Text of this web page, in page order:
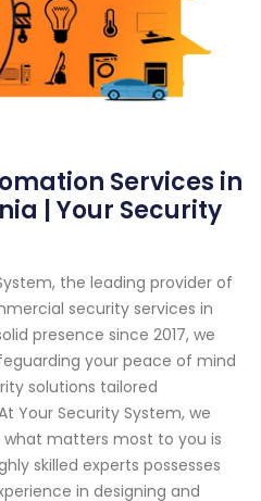
Services in
| Your Security
the leading provider of
security services in
presence since 2017, we
your peace of mind
solutions tailored
Your Security System, we
matters most to you is
skilled experts possesses
in designing and